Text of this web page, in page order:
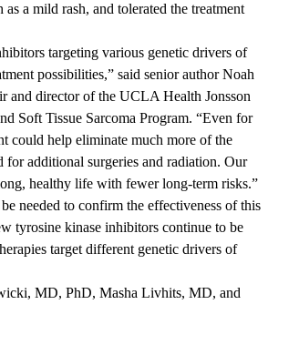
a mild rash, and tolerated the treatment
targeting various genetic drivers of
possibilities,” said senior authorNoah
and director of the UCLA Health Jonsson
Soft Tissue Sarcoma Program. “Even for
could help eliminate much more of the
for additional surgeries and radiation. Our
healthy life with fewer long-term risks.”
needed to confirm the effectiveness of this
tyrosine kinase inhibitors continue to be
target different genetic drivers of
MD, PhD, Masha Livhits, MD, and